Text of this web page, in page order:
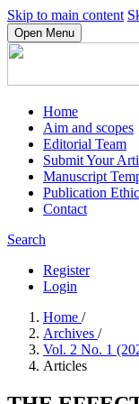
Skip to main content
Open Menu
Home
Aim and scopes
Editorial Team
Submit Your
Manuscript
Publication
Contact
Search
Register
Login
Home /
Archives /
Vol. 2 No. 1
Articles